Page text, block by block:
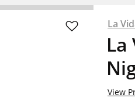
La
La
View